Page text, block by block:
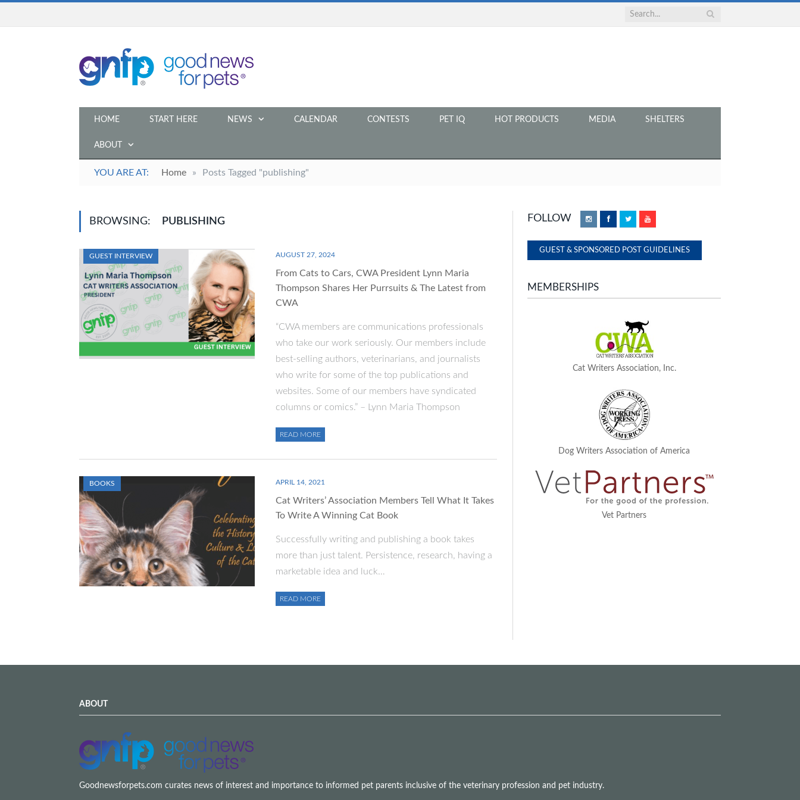
HOME START HERE NEWS CALENDAR CONTESTS PET IQ HOT PRODUCTS MEDIA SHELTERS
ABOUT
YOU ARE AT: Home » Posts Tagged "publishing"
BROWSING: PUBLISHING
GUEST INTERVIEW AUGUST 27, 2024
From Cats to Cars, CWA President Lynn Maria
Thompson Shares Her Purrsuits & The Latest from
CWA
“CWA members are communications professionals
who take our work seriously. Our members include
best-selling authors, veterinarians, and journalists
who write for some of the top publications and
websites. Some of our members have syndicated
columns or comics.” – Lynn Maria Thompson
READ MORE
BOOKS APRIL 14, 2021
Cat Writers’ Association Members Tell What It Takes
To Write A Winning Cat Book
Successfully writing and publishing a book takes
more than just talent. Persistence, research, having a
marketable idea and luck…
READ MORE
FOLLOW InstagramFacebookTwitterYouTube
GUEST & SPONSORED POST GUIDELINES
MEMBERSHIPS
Cat Writers Association, Inc.
Dog Writers Association of America
Vet Partners
ABOUT
Goodnewsforpets.com curates news of interest and importance to informed pet parents inclusive of the veterinary profession and pet industry.